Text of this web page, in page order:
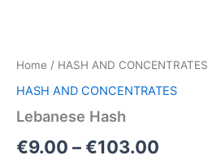
Home / HASH AND CONCENTRATES
HASH AND CONCENTRATES
Lebanese Hash
€9.00 –€103.00